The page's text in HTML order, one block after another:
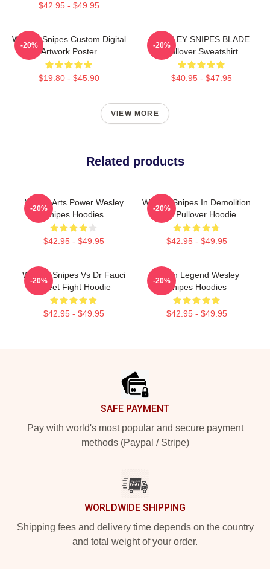
$42.95 - $49.95
Wesley Snipes Custom Digital
Artwork Poster
$19.80 - $45.90
-20%
WESLEY SNIPES BLADE
Pullover Sweatshirt
$40.95 - $47.95
-20%
VIEW MORE
Related products
Martial Arts Power Wesley
Snipes Hoodies
$42.95 - $49.95
-20%
Wesley Snipes In Demolition
Man Pullover Hoodie
$42.95 - $49.95
-20%
Wesley Snipes Vs Dr Fauci
Street Fight Hoodie
$42.95 - $49.95
-20%
Action Legend Wesley
Snipes Hoodies
$42.95 - $49.95
-20%
SAFE PAYMENT
Pay with world's most popular and secure payment
methods (Paypal / Stripe)
WORLDWIDE SHIPPING
Shipping fees and delivery time depends on the country
and total weight of your order.